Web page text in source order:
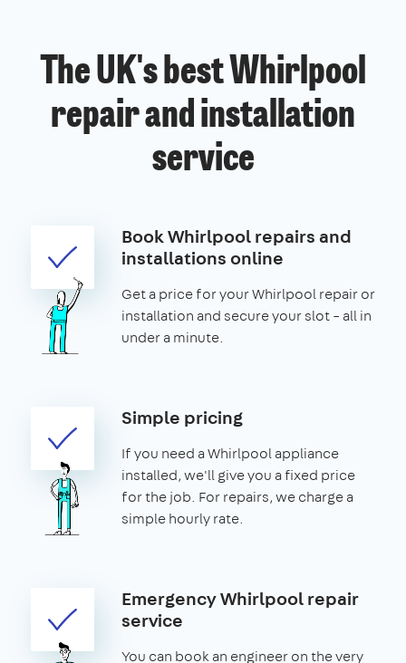
The UK's best Whirlpool
repair and installation
service
Book Whirlpool repairs and
installations online
Get a price for your Whirlpool repair or
installation and secure your slot – all in
under a minute.
Simple pricing
If you need a Whirlpool appliance
installed, we'll give you a fixed price
for the job. For repairs, we charge a
simple hourly rate.
Emergency Whirlpool repair
service
You can book an engineer on the very